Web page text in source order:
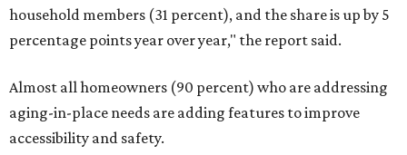
household members (31 percent), and the share is up by 5
percentage points year over year," the report said.
Almost all homeowners (90 percent) who are addressing
aging-in-place needs are adding features to improve
accessibility and safety.